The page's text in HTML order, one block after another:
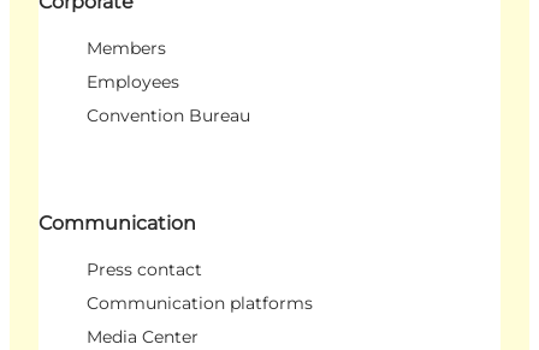
Members
Employees
Convention Bureau
Communication
Press contact
Communication platforms
Media Center